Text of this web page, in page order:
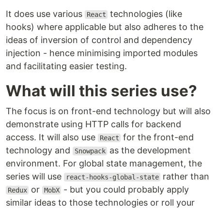
It does use various React technologies (like
hooks) where applicable but also adheres to the
ideas of inversion of control and dependency
injection - hence minimising imported modules
and facilitating easier testing.
What will this series use?
The focus is on front-end technology but will also
demonstrate using HTTP calls for backend
access. It will also use
React for the front-end
technology and
Snowpack as the development
environment. For global state management, the
series will use
react-hooks-global-state rather than
Redux or MobX - but you could probably apply
similar ideas to those technologies or roll your